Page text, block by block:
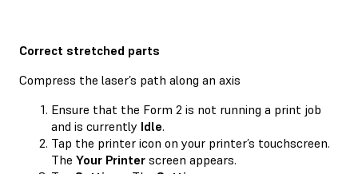
Correct stretched parts
Compress the laser’s path along an axis
Ensure that the Form 2 is not running a print job
and is currently Idle.
Tap the printer icon on your printer’s touchscreen.
The Your Printer screen appears.